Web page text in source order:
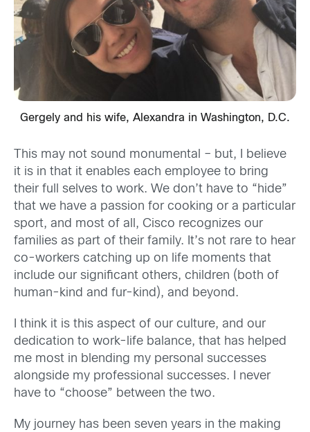
Gergely and his wife, Alexandra in Washington, D.C.
This may not sound monumental – but, I believe
it is in that it enables each employee to bring
their full selves to work. We don’t have to “hide”
that we have a passion for cooking or a particular
sport, and most of all, Cisco recognizes our
families as part of their family. It’s not rare to hear
co-workers catching up on life moments that
include our significant others, children (both of
human-kind and fur-kind), and beyond.
I think it is this aspect of our culture, and our
dedication to work-life balance, that has helped
me most in blending my personal successes
alongside my professional successes. I never
have to “choose” between the two.
My journey has been seven years in the making